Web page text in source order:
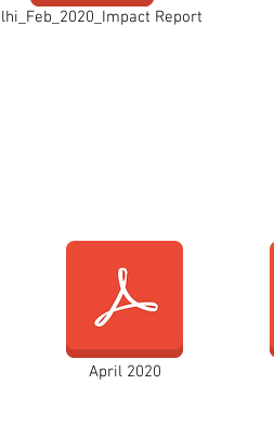
Report
April 2020